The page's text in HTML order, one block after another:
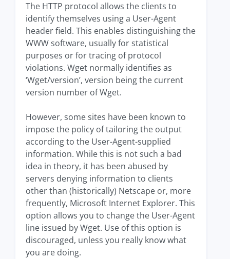
The HTTP protocol allows the clients to
identify themselves using a User-Agent
header field. This enables distinguishing the
WWW software, usually for statistical
purposes or for tracing of protocol
violations. Wget normally identifies as
‘Wget/version’, version being the current
version number of Wget.
However, some sites have been known to
impose the policy of tailoring the output
according to the User-Agent-supplied
information. While this is not such a bad
idea in theory, it has been abused by
servers denying information to clients
other than (historically) Netscape or, more
frequently, Microsoft Internet Explorer. This
option allows you to change the User-Agent
line issued by Wget. Use of this option is
discouraged, unless you really know what
you are doing.